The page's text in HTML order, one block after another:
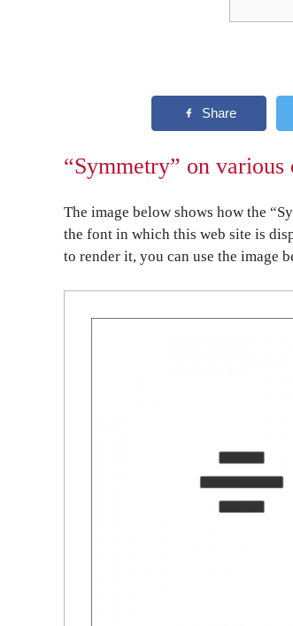
“Symmetry” on various
The image below shows how the
the font in which this web site is
to render it, you can use the image